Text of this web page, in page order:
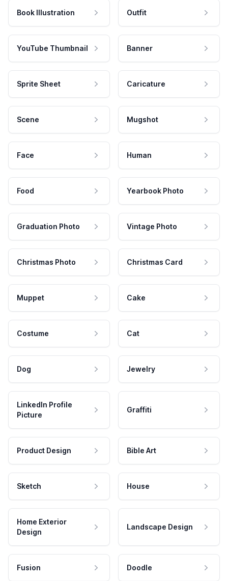
Book Illustration Outfit
YouTube Thumbnail Banner
Sprite Sheet Caricature
Scene Mugshot
Face Human
Food Yearbook Photo
Graduation Photo Vintage Photo
Christmas Photo Christmas Card
Muppet Cake
Costume Cat
Dog Jewelry
LinkedIn Profile
Picture
Graffiti
Product Design Bible Art
Sketch House
Home Exterior
Design
Landscape Design
Fusion Doodle